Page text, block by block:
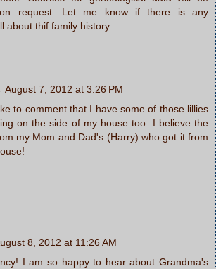
request. Let me know if there is any
about thif family history.
August 7, 2012 at 3:26 PM
to comment that I have some of those lillies
on the side of my house too. I believe the
my Mom and Dad's (Harry) who got it from
8, 2012 at 11:26 AM
I am so happy to hear about Grandma's